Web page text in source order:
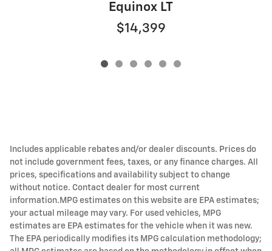
Equinox LT
$14,399
Includes applicable rebates and/or dealer discounts. Prices do
not include government fees, taxes, or any finance charges. All
prices, specifications and availability subject to change
without notice. Contact dealer for most current
information.MPG estimates on this website are EPA estimates;
your actual mileage may vary. For used vehicles, MPG
estimates are EPA estimates for the vehicle when it was new.
The EPA periodically modifies its MPG calculation methodology;